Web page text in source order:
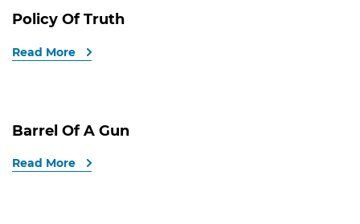
Policy Of Truth
Read More
Barrel Of A Gun
Read More